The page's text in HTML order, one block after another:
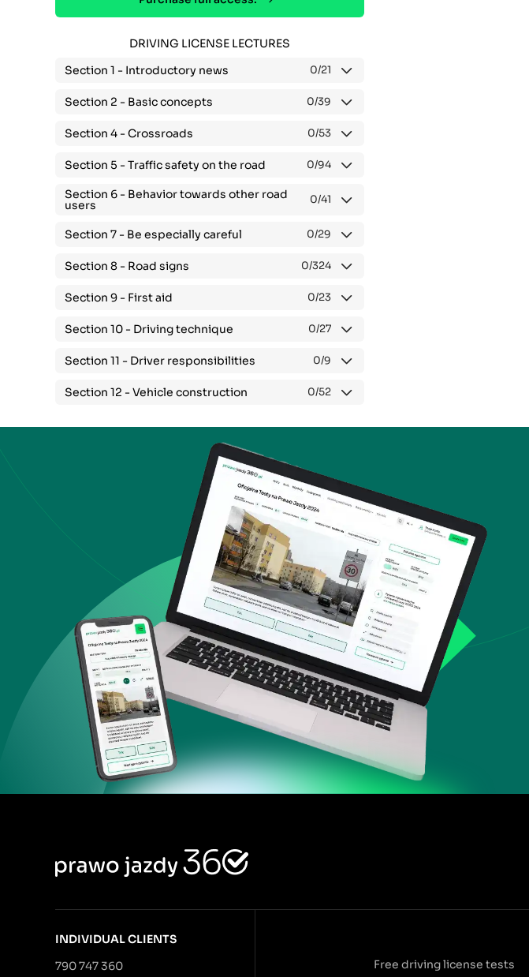
DRIVING LICENSE LECTURES
Section 1 - Introductory news 0/21
Section 2 - Basic concepts 0/39
Section 4 - Crossroads 0/53
Section 5 - Traffic safety on the road 0/94
Section 6 - Behavior towards other road
users 0/41
Section 7 - Be especially careful 0/29
Section 8 - Road signs 0/324
Section 9 - First aid 0/23
Section 10 - Driving technique 0/27
Section 11 - Driver responsibilities 0/9
Section 12 - Vehicle construction 0/52
INDIVIDUAL CLIENTS
790 747 360
Free driving license tests